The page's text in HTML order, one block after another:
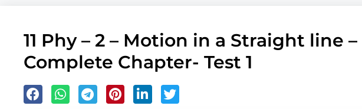
11 Phy – 2 – Motion in a Straight line –
Complete Chapter- Test 1